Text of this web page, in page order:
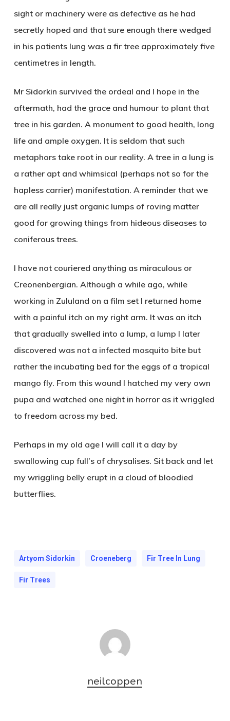
sight or machinery were as defective as he had
secretly hoped and that sure enough there wedged
in his patients lung was a fir tree approximately five
centimetres in length.
Mr Sidorkin survived the ordeal and I hope in the
aftermath, had the grace and humour to plant that
tree in his garden. A monument to good health, long
life and ample oxygen. It is seldom that such
metaphors take root in our reality. A tree in a lung is
a rather apt and whimsical (perhaps not so for the
hapless carrier) manifestation. A reminder that we
are all really just organic lumps of roving matter
good for growing things from hideous diseases to
coniferous trees.
I have not couriered anything as miraculous or
Creonenbergian. Although a while ago, while
working in Zululand on a film set I returned home
with a painful itch on my right arm. It was an itch
that gradually swelled into a lump, a lump I later
discovered was not a infected mosquito bite but
rather the incubating bed for the eggs of a tropical
mango fly. From this wound I hatched my very own
pupa and watched one night in horror as it wriggled
to freedom across my bed.
Perhaps in my old age I will call it a day by
swallowing cup full’s of chrysalises. Sit back and let
my wriggling belly erupt in a cloud of bloodied
butterflies.
Artyom Sidorkin Croeneberg Fir Tree In Lung
Fir Trees
neilcoppen